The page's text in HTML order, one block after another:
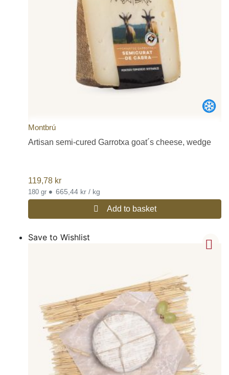
Montbrú
Artisan semi-cured Garrotxa goat´s cheese, wedge
119,78 kr
180 gr • 665,44 kr / kg
Add to basket
Save to Wishlist